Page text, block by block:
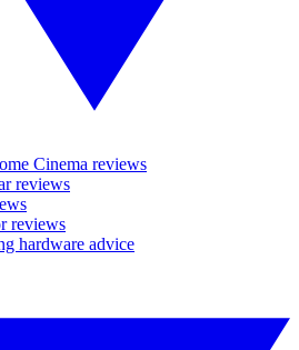
Cinema reviews
reviews
reviews
hardware advice